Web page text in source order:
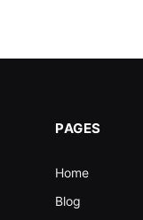
PAGES
Home
Blog